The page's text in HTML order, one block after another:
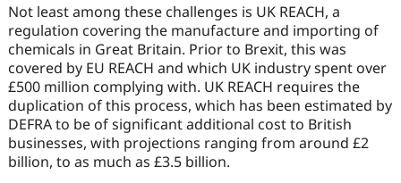
Not least among these challenges is UK REACH, a
regulation covering the manufacture and importing of
chemicals in Great Britain. Prior to Brexit, this was
covered by EU REACH and which UK industry spent over
£500 million complying with. UK REACH requires the
duplication of this process, which has been estimated by
DEFRA to be of significant additional cost to British
businesses, with projections ranging from around £2
billion, to as much as £3.5 billion.